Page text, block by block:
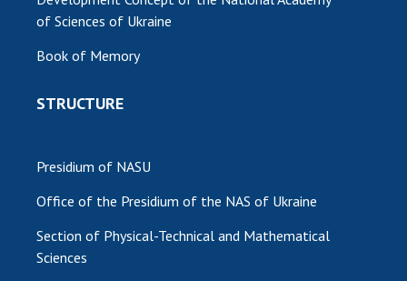
of Sciences of Ukraine
Book of Memory
STRUCTURE
Presidium of NASU
Office of the Presidium of the NAS of Ukraine
Section of Physical-Technical and Mathematical
Sciences